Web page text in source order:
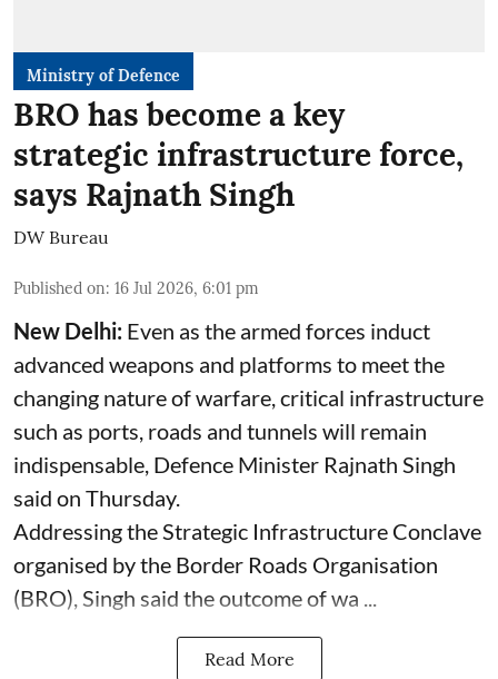
Ministry of Defence
BRO has become a key
strategic infrastructure force,
says Rajnath Singh
DW Bureau
Published on: 16 Jul 2026, 6:01 pm
New Delhi: Even as the armed forces induct
advanced weapons and platforms to meet the
changing nature of warfare, critical infrastructure
such as ports, roads and tunnels will remain
indispensable, Defence Minister Rajnath Singh
said on Thursday.
Addressing the Strategic Infrastructure Conclave
organised by the Border Roads Organisation
(BRO), Singh said the outcome of wa ...
Read More